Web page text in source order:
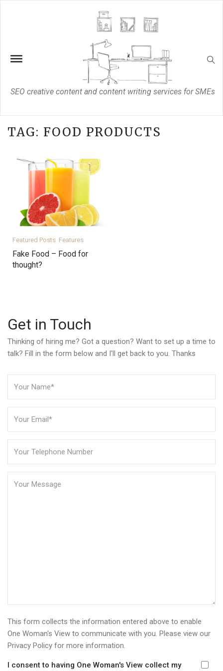
SEO creative content and content writing services for SMEs
TAG: FOOD PRODUCTS
Featured Posts Features
Fake Food – Food for
thought?
Get in Touch
Thinking of hiring me? Got a question? Want to set up a time to
talk? Fill in the form below and I'll get back to you. Thanks
This form collects the information entered above to enable
One Woman's View to communicate with you. Please view our
Privacy Policy for more information.
I consent to having One Woman's View collect my